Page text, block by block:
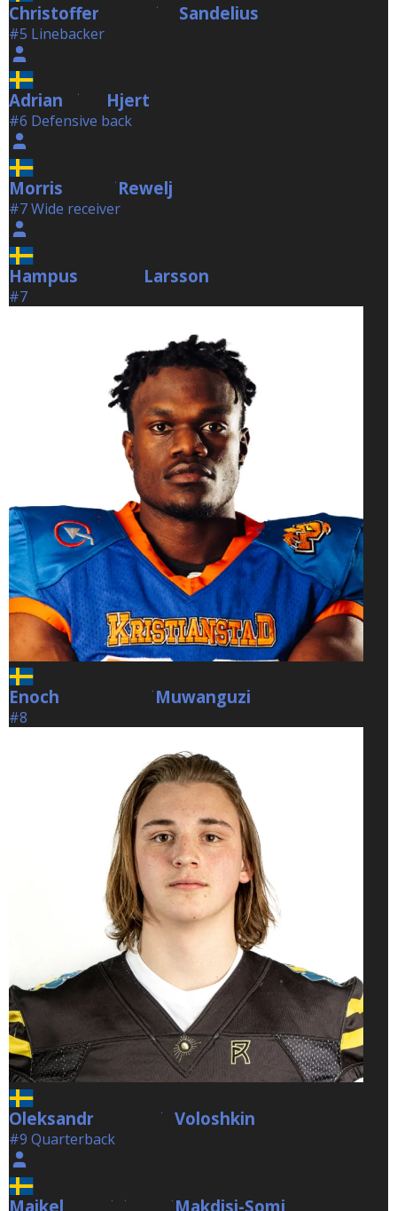
Christoffer Sandelius Sandelius
#5 Linebacker
Adrian Hjert Hjert
#6 Defensive back
Morris ReweljRewelj
#7 Wide receiver
Hampus Larsson
#7
Enoch MuwanguziMuwanguzi
#8
Oleksandr Voloshkin Voloshkin
#9 Quarterback
Maikel Makdisi-SomiMakdisi-Somi